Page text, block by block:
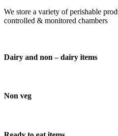
We store a variety of perishable
controlled & monitored chambers
Dairy and non – dairy items
Non veg